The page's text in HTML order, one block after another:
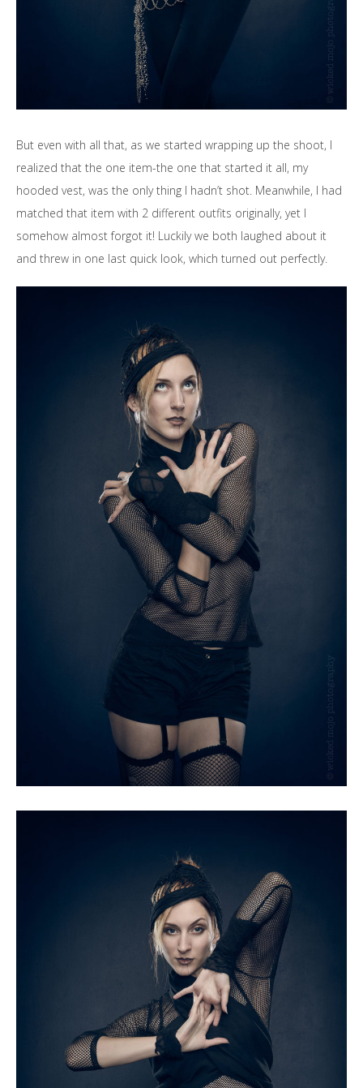
But even with all that, as we started wrapping up the shoot, I
realized that the one item-the one that started it all, my
hooded vest, was the only thing I hadn’t shot. Meanwhile, I had
matched that item with 2 different outfits originally, yet I
somehow almost forgot it! Luckily we both laughed about it
and threw in one last quick look, which turned out perfectly.